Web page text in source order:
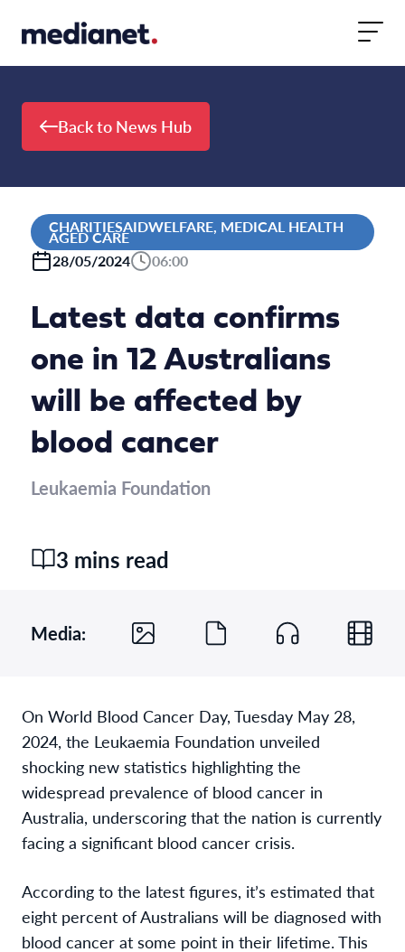
Back to News Hub
CHARITIESAIDWELFARE, MEDICAL HEALTH
AGED CARE
28/05/2024
06:00
Latest data confirms
one in 12 Australians
will be affected by
blood cancer
Leukaemia Foundation
3 mins read
Media:
On World Blood Cancer Day, Tuesday May 28,
2024, the Leukaemia Foundation unveiled
shocking new statistics highlighting the
widespread prevalence of blood cancer in
Australia, underscoring that the nation is currently
facing a significant blood cancer crisis.
According to the latest figures, it’s estimated that
eight percent of Australians will be diagnosed with
blood cancer at some point in their lifetime. This